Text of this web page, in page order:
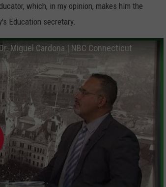
which, in my opinion, makes him the
Education secretary.
Miguel Cardona | NBC Connecticut